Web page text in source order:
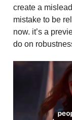
create a
mistake to be
now. it’s a
do on